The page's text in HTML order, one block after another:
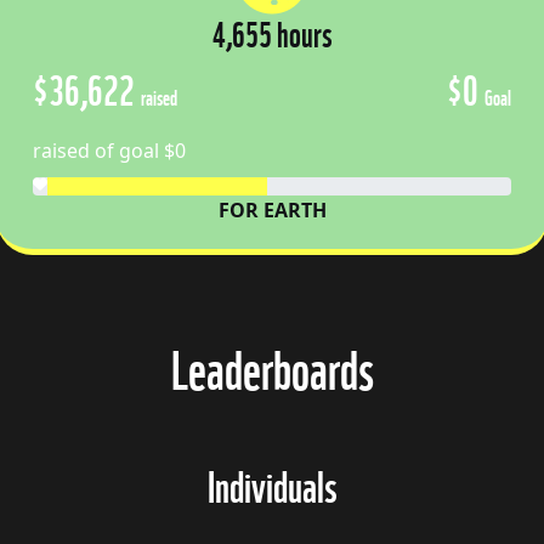
4,655 hours
$36,622 raised
raised of goal $0
$0 Goal
FOR EARTH
Leaderboards
Individuals